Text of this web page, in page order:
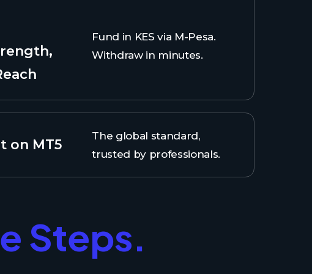
Fund in KES via M-Pesa.
Withdraw in minutes.
on MT5
The global standard,
trusted by professionals.
Steps.